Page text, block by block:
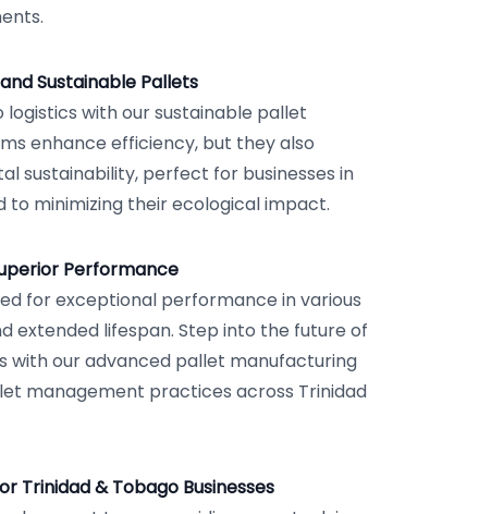
Sustainable Pallets
with our sustainable pallet
enhance efficiency, but they also
sustainability, perfect for businesses in
to minimizing their ecological impact.
Performance
for exceptional performance in various
extended lifespan. Step into the future of
with our advanced pallet manufacturing
management practices across Trinidad
Trinidad & Tobago Businesses